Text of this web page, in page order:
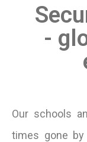
-
Our schools
times gone